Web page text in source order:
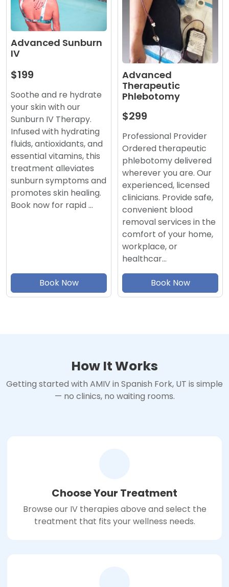
Advanced Sunburn
IV
$199
Soothe and re hydrate
your skin with our
Sunburn IV Therapy.
Infused with hydrating
fluids, antioxidants, and
essential vitamins, this
treatment alleviates
sunburn symptoms and
promotes skin healing.
Book now for rapid …
Book Now
Advanced
Therapeutic
Phlebotomy
$299
Professional Provider
Ordered therapeutic
phlebotomy delivered
wherever you are. Our
experienced, licensed
clinicians. Provide safe,
convenient blood
removal services in the
comfort of your home,
workplace, or
healthcar…
Book Now
How It Works
Getting started with AMIV in Spanish Fork, UT is simple
— no clinics, no waiting rooms.
Choose Your Treatment
Browse our IV therapies above and select the
treatment that fits your wellness needs.